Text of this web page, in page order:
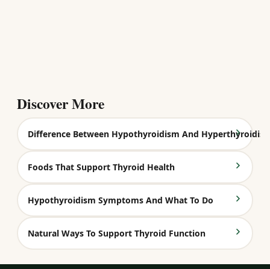
Discover More
Difference Between Hypothyroidism And
Foods That Support Thyroid Health
Hypothyroidism Symptoms And What To Do
Natural Ways To Support Thyroid Function